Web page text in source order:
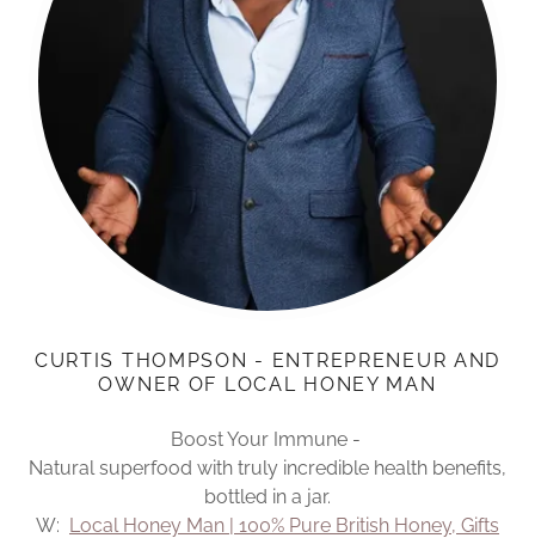
CURTIS THOMPSON - ENTREPRENEUR AND
OWNER OF LOCAL HONEY MAN
Boost Your Immune -
Natural superfood with truly incredible health benefits,
bottled in a jar.
W: Local Honey Man | 100% Pure British Honey, Gifts